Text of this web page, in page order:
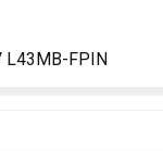
L43MB-FPIN